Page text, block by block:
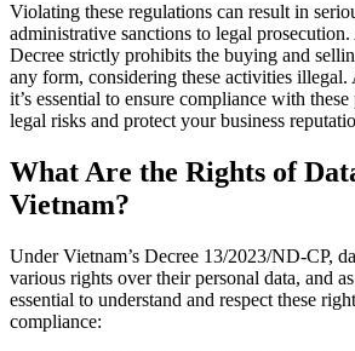
Violating these regulations can result in
administrative sanctions to legal
Decree strictly prohibits the buying and
any form, considering these activities illegal.
it’s essential to ensure compliance with
legal risks and protect your business
What Are the Rights of
Vietnam?
Under Vietnam’s Decree 13/2023/ND-CP,
various rights over their personal data, and
essential to understand and respect these
compliance: